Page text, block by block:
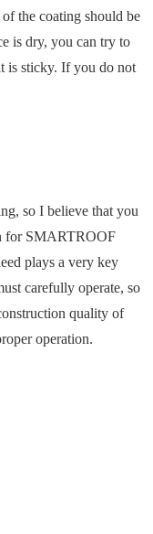
the coating should be
is dry, you can try to
is sticky. If you do not
so I believe that you
for SMARTROOF
plays a very key
carefully operate, so
quality of
operation.